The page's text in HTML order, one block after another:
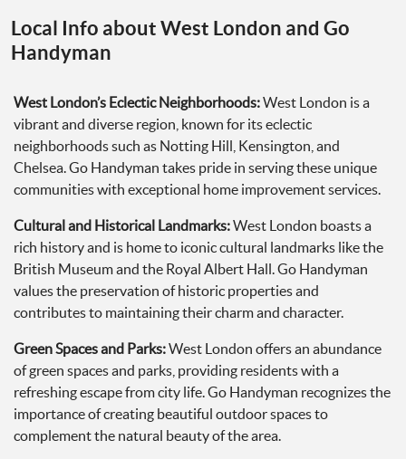
Local Info about West London and Go
Handyman
West London’s Eclectic Neighborhoods:West London is a
vibrant and diverse region, known for its eclectic
neighborhoods such as Notting Hill, Kensington, and
Chelsea. Go Handyman takes pride in serving these unique
communities with exceptional home improvement services.
Cultural and Historical Landmarks:West London boasts a
rich history and is home to iconic cultural landmarks like the
British Museum and the Royal Albert Hall. Go Handyman
values the preservation of historic properties and
contributes to maintaining their charm and character.
Green Spaces and Parks:West London offers an abundance
of green spaces and parks, providing residents with a
refreshing escape from city life. Go Handyman recognizes the
importance of creating beautiful outdoor spaces to
complement the natural beauty of the area.